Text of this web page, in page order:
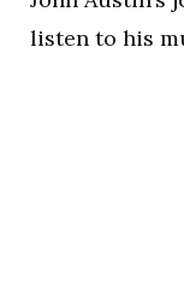
listen to his